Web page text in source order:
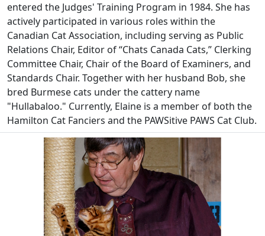
entered the Judges' Training Program in 1984. She has
actively participated in various roles within the
Canadian Cat Association, including serving as Public
Relations Chair, Editor of “Chats Canada Cats,” Clerking
Committee Chair, Chair of the Board of Examiners, and
Standards Chair. Together with her husband Bob, she
bred Burmese cats under the cattery name
"Hullabaloo." Currently, Elaine is a member of both the
Hamilton Cat Fanciers and the PAWSitive PAWS Cat Club.